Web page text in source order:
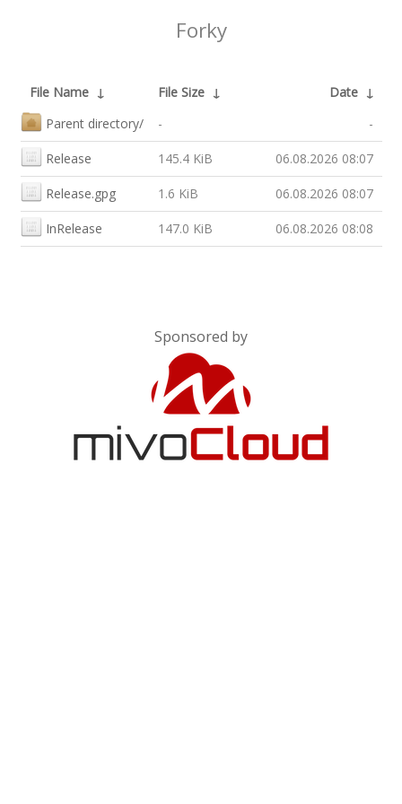
Forky
File Name ↓ File Size ↓ Date ↓
Parent directory/
- -
Release 145.4 KiB 06.08.2026 08:07
Release.gpg 1.6 KiB 06.08.2026 08:07
InRelease 147.0 KiB 06.08.2026 08:08
Sponsored by